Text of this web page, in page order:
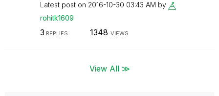
Latest post on ‎2016-10-30 03:43 AM by
rohitk1609
3 REPLIES 1348 VIEWS
View All ≫